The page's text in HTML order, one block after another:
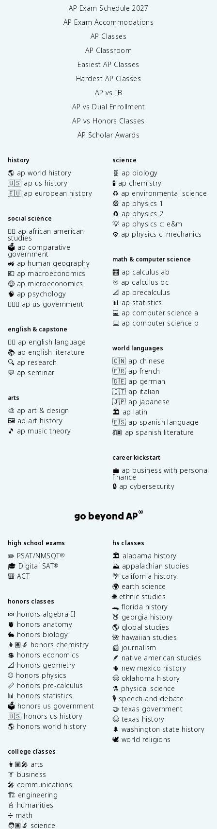
AP Exam Schedule 2027
AP Exam Accommodations
AP Classes
AP Classroom
Easiest AP Classes
Hardest AP Classes
AP vs IB
AP vs Dual Enrollment
AP vs Honors Classes
AP Scholar Awards
history
🌎 ap world history
🇺🇸 ap us history
🇪🇺 ap european history
social science
✊🏿 ap african american
studies
🗳️ ap comparative
government
🚜 ap human geography
💶 ap macroeconomics
🤑 ap microeconomics
🧠 ap psychology
👩🏾‍⚖️ ap us government
english & capstone
✍🏽 ap english language
📚 ap english literature
🔍 ap research
💬 ap seminar
arts
🎨 ap art & design
🖼️ ap art history
🎵 ap music theory
science
🧬 ap biology
🧪 ap chemistry
♻️ ap environmental science
🎡 ap physics 1
🧲 ap physics 2
💡 ap physics c: e&m
⚙️ ap physics c: mechanics
math & computer science
🧮 ap calculus ab
♾️ ap calculus bc
📐 ap precalculus
📊 ap statistics
💻 ap computer science a
⌨️ ap computer science p
world languages
🇨🇳 ap chinese
🇫🇷 ap french
🇩🇪 ap german
🇮🇹 ap italian
🇯🇵 ap japanese
🏛️ ap latin
🇪🇸 ap spanish language
💃🏽 ap spanish literature
career kickstart
💼 ap business with personal
finance
🔒 ap cybersecurity
go beyond AP®
high school exams
✏️ PSAT/NMSQT®
🎓 Digital SAT®
🎒 ACT
honors classes
🍬 honors algebra II
🫀 honors anatomy
🐇 honors biology
👩🏽‍🔬 honors chemistry
💲 honors economics
📐 honors geometry
⚾️ honors physics
📏 honors pre-calculus
📊 honors statistics
🗳️ honors us government
🇺🇸 honors us history
🌎 honors world history
college classes
👩🏽‍🎤 arts
👔 business
🎤 communications
🏗️ engineering
📓 humanities
➗ math
🧑🏽‍🔬 science
hs classes
🏛️ alabama history
⛰️ appalachian studies
🌴 california history
🌍 earth science
🌐 ethnic studies
🐊 florida history
🍑 georgia history
🌎 global studies
🌺 hawaiian studies
📰 journalism
🪶 native american studies
🌵 new mexico history
🤠 oklahoma history
⚗️ physical science
🎙️ speech and debate
🤝 texas government
🤠 texas history
🌲 washington state history
🕊️ world religions